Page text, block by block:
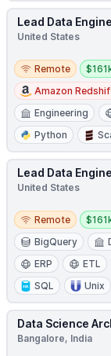
Lead Data
United States
Remote
Remote
Amazon
Engineering
Python
Lead Data
United States
Remote
Remote
BigQuery
ERP
ETL
SQL
Unix
Data Science
Bangalore, India